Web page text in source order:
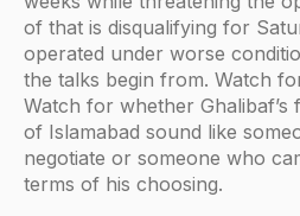
of that is disqualifying for
operated under worse
the talks begin from. Watch
Watch for whether
of Islamabad sound like
negotiate or someone who
terms of his choosing.